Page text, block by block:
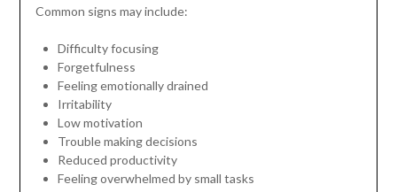
Common signs may include:
Difficulty focusing
Forgetfulness
Feeling emotionally drained
Irritability
Low motivation
Trouble making decisions
Reduced productivity
Feeling overwhelmed by small tasks